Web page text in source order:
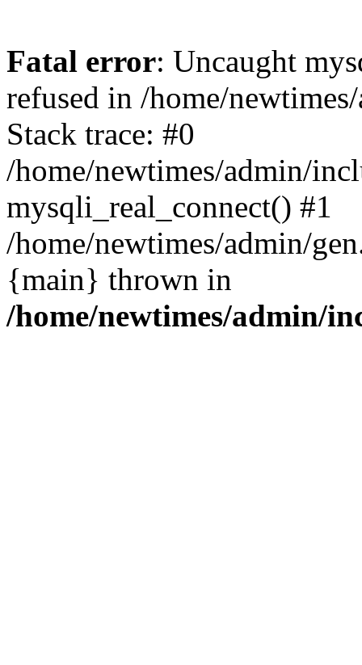
Fatal error: Uncaught
refused in /home/
Stack trace: #0
/home/newtimes/admin/
mysqli_real_connect() #1
/home/newtimes/admin/
{main} thrown in
/home/newtimes/admin/